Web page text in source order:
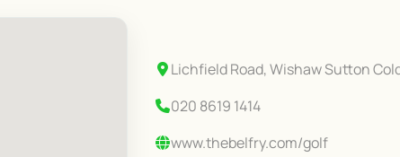
Lichfield Road, Wishaw Sutton
020 8619 1414
www.thebelfry.com/golf